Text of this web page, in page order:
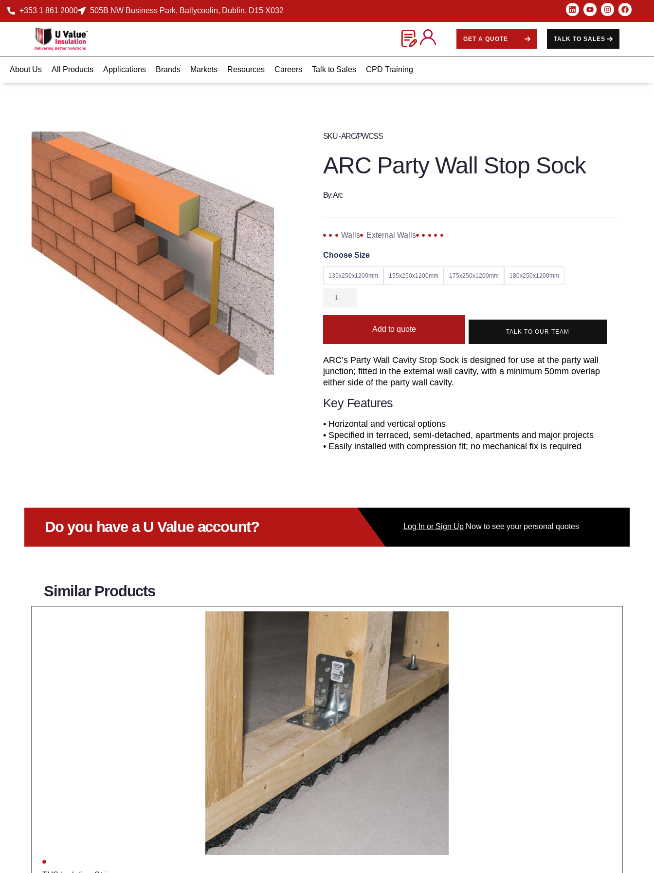
+353 1 861 2000 505B NW Business Park, Ballycoolin, Dublin, D15 X032
GET A QUOTE TALK TO SALES
About Us All Products Applications Brands Markets Resources Careers Talk to Sales CPD Training
SKU - ARC/PWCSS
ARC Party Wall Stop Sock
By: Arc
Walls External Walls
Choose Size
135x250x1200mm 155x250x1200mm 175x250x1200mm 180x250x1200mm
Add to quote TALK TO OUR TEAM
ARC’s Party Wall Cavity Stop Sock is designed for use at the party wall
junction; fitted in the external wall cavity, with a minimum 50mm overlap
either side of the party wall cavity.
Key Features
• Horizontal and vertical options
• Specified in terraced, semi-detached, apartments and major projects
• Easily installed with compression fit; no mechanical fix is required
Do you have a U Value account? Log In or Sign Up Now to see your personal quotes
Similar Products